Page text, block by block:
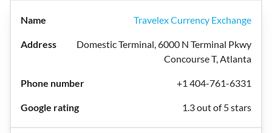
Travelex Currency Exchange
Domestic Terminal, 6000 N Terminal Pkwy
Concourse T, Atlanta
+1 404-761-6331
1.3 out of 5 stars